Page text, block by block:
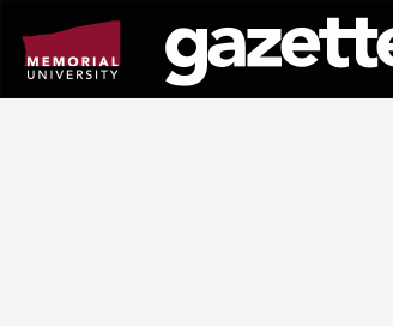
page
content